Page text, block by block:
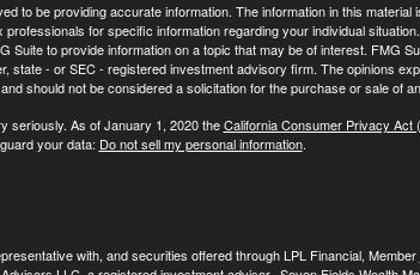
to be providing accurate information. The information in this material
for specific information regarding your individual
Suite to provide information on a topic that may be of interest. FMG
state - or SEC - registered investment advisory firm. The opinions
should not be considered a solicitation for the purchase or sale of
seriously. As of January 1, 2020 theCalifornia Consumer Privacy Act
your data: Do not sell my personal information.
with, and securities offered through LPL Financial, Member